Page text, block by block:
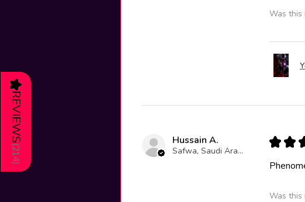
Was this
Hussain A.
Safwa, Saudi Arabia
★ ★
Was this
★
REVIEWS
(
214
)